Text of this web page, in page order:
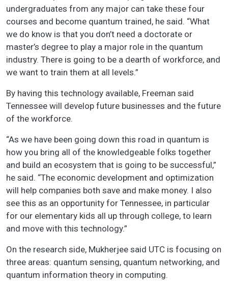
undergraduates from any major can take these four
courses and become quantum trained, he said. “What
we do know is that you don’t need a doctorate or
master’s degree to play a major role in the quantum
industry. There is going to be a dearth of workforce, and
we want to train them at all levels.”
By having this technology available, Freeman said
Tennessee will develop future businesses and the future
of the workforce.
“As we have been going down this road in quantum is
how you bring all of the knowledgeable folks together
and build an ecosystem that is going to be successful,”
he said. “The economic development and optimization
will help companies both save and make money. I also
see this as an opportunity for Tennessee, in particular
for our elementary kids all up through college, to learn
and move with this technology.”
On the research side, Mukherjee said UTC is focusing on
three areas: quantum sensing, quantum networking, and
quantum information theory in computing.